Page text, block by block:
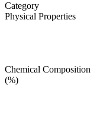
Category
Physical Properties
Chemical Composition
(%)